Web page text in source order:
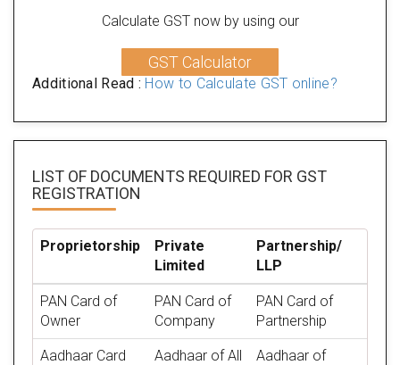
Calculate GST now by using our
GST Calculator
Additional Read : How to Calculate GST online?
LIST OF DOCUMENTS REQUIRED FOR GST
REGISTRATION
Proprietorship
Private
Limited
Partnership/
LLP
PAN Card of
Owner
PAN Card of
Company
PAN Card of
Partnership
Aadhaar Card
Aadhaar of All
Aadhaar of